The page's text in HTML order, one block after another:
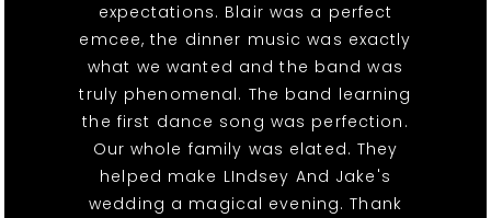
expectations. Blair was a perfect
emcee, the dinner music was exactly
what we wanted and the band was
truly phenomenal. The band learning
the first dance song was perfection.
Our whole family was elated. They
helped make LIndsey And Jake's
wedding a magical evening. Thank